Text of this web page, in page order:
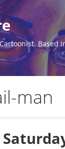
Based
man